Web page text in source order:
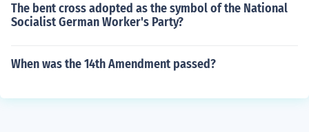
The bent cross adopted as the symbol of the National
Socialist German Worker's Party?
When was the 14th Amendment passed?